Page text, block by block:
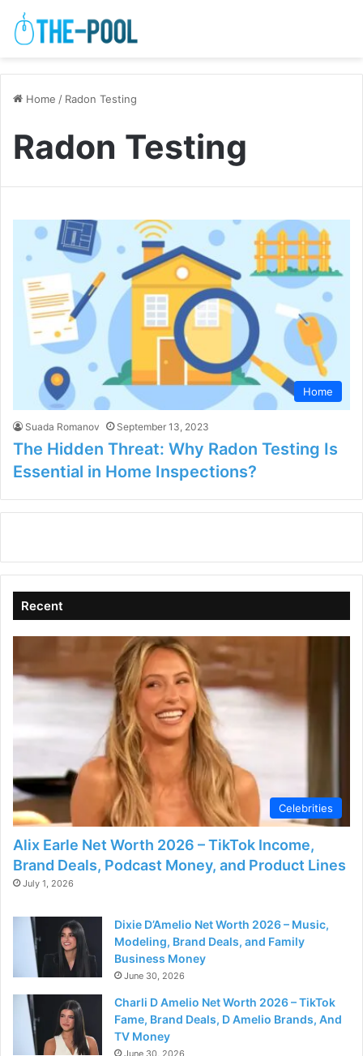
Home / Radon Testing
Radon Testing
Home
Suada Romanov September 13, 2023
The Hidden Threat: Why Radon Testing Is
Essential in Home Inspections?
Recent
Celebrities
Alix Earle Net Worth 2026 – TikTok Income,
Brand Deals, Podcast Money, and Product Lines
July 1, 2026
Dixie D’Amelio Net Worth 2026 – Music,
Modeling, Brand Deals, and Family
Business Money
June 30, 2026
Charli D Amelio Net Worth 2026 – TikTok
Fame, Brand Deals, D Amelio Brands, And
TV Money
June 30, 2026